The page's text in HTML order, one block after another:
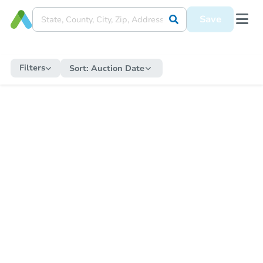
Save
Filters Sort: Auction Date